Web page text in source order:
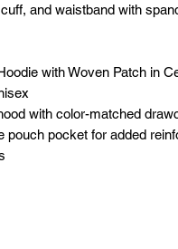
and waistband with
with Woven Patch in
with color-matched
pouch pocket for added